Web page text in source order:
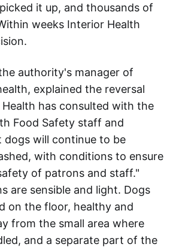
it up, and thousands of
weeks Interior Health
authority's manager of
explained the reversal
has consulted with the
Food Safety staff and
dogs will continue to be
with conditions to ensure
of patrons and staff."
are sensible and light. Dogs
on the floor, healthy and
from the small area where
and a separate part of the